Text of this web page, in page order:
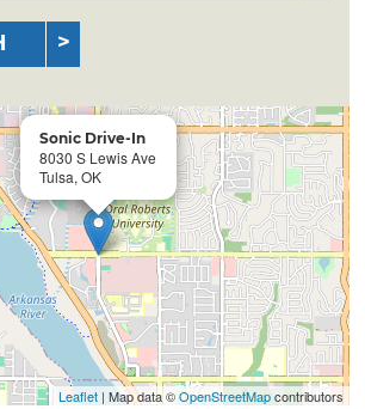
Sonic Drive-In
8030 S Lewis Ave
Tulsa, OK
Leaflet| Map data ©OpenStreetMapcontributors